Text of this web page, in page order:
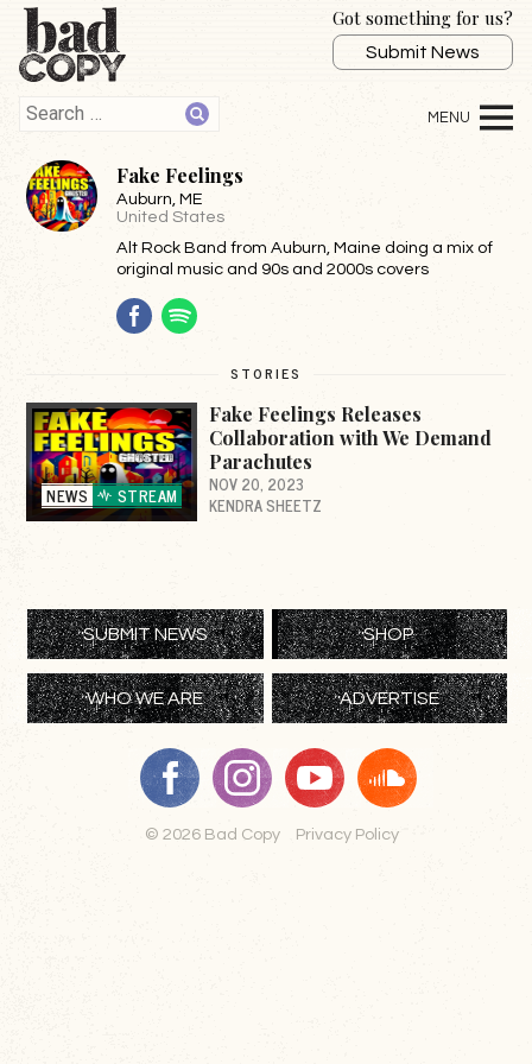
Got something for us?
Submit News
Fake Feelings
Auburn , ME
United States
Alt Rock Band from Auburn, Maine doing a mix of
original music and 90s and 2000s covers
Facebook
STORIES
NEWS STREAM
Fake Feelings Releases
Collaboration with We Demand
Parachutes
NOV 20, 2023
KENDRA SHEETZ
SUBMIT NEWS SHOP
WHO WE ARE ADVERTISE
© 2026 Bad Copy Privacy Policy